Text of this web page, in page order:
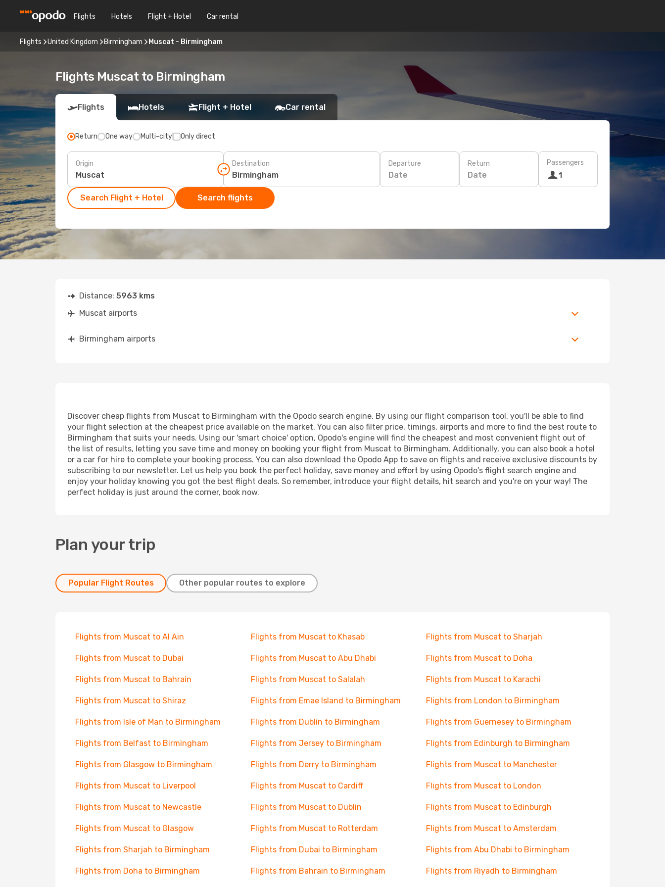
Flights Hotels Flight + Hotel Car rental
Flights United Kingdom Birmingham Muscat - Birmingham
Flights Muscat to Birmingham
Flights Hotels Flight + Hotel Car rental
Return One way Multi-city Only direct
Origin Destination Departure
Date
Return
Date
Passengers
1
Search Flight + Hotel Search flights
Distance: 5963 kms
Muscat airports
Birmingham airports
Discover cheap flights from Muscat to Birmingham with the Opodo search engine. By using our flight comparison tool, you'll be able to find
your flight selection at the cheapest price available on the market. You can also filter price, timings, airports and more to find the best route to
Birmingham that suits your needs. Using our 'smart choice' option, Opodo's engine will find the cheapest and most convenient flight out of
the list of results, letting you save time and money on booking your flight from Muscat to Birmingham. Additionally, you can also book a hotel
or a car for hire to complete your booking process. You can also download the Opodo App to save on flights and receive exclusive discounts by
subscribing to our newsletter. Let us help you book the perfect holiday, save money and effort by using Opodo's flight search engine and
enjoy your holiday knowing you got the best flight deals. So remember, introduce your flight details, hit search and you're on your way! The
perfect holiday is just around the corner, book now.
Plan your trip
Popular Flight Routes Other popular routes to explore
Flights from Muscat to Al Ain Flights from Muscat to Khasab Flights from Muscat to Sharjah
Flights from Muscat to Dubai Flights from Muscat to Abu Dhabi Flights from Muscat to Doha
Flights from Muscat to Bahrain Flights from Muscat to Salalah Flights from Muscat to Karachi
Flights from Muscat to Shiraz Flights from Emae Island to Birmingham Flights from London to Birmingham
Flights from Isle of Man to Birmingham Flights from Dublin to Birmingham Flights from Guernesey to Birmingham
Flights from Belfast to Birmingham Flights from Jersey to Birmingham Flights from Edinburgh to Birmingham
Flights from Glasgow to Birmingham Flights from Derry to Birmingham Flights from Muscat to Manchester
Flights from Muscat to Liverpool Flights from Muscat to Cardiff Flights from Muscat to London
Flights from Muscat to Newcastle Flights from Muscat to Dublin Flights from Muscat to Edinburgh
Flights from Muscat to Glasgow Flights from Muscat to Rotterdam Flights from Muscat to Amsterdam
Flights from Sharjah to Birmingham Flights from Dubai to Birmingham Flights from Abu Dhabi to Birmingham
Flights from Doha to Birmingham Flights from Bahrain to Birmingham Flights from Riyadh to Birmingham